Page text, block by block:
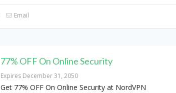
Email
77% OFF On Online Security
Expires December 31, 2050
Get 77% OFF On Online Security at NordVPN